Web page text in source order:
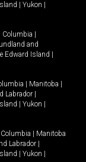
Yukon
Columbia
and
Edward Island
Manitoba
Labrador
Yukon
Manitoba
Labrador
Yukon